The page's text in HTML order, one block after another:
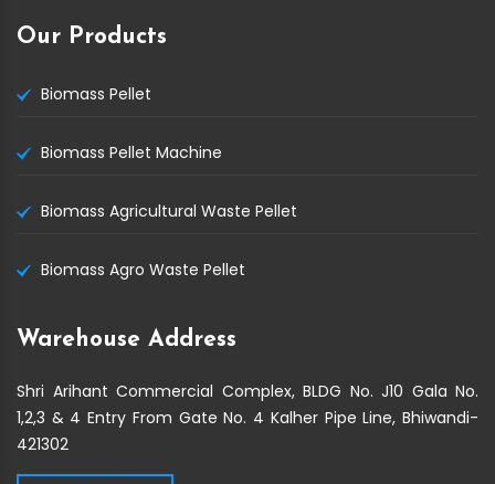
Our Products
Biomass Pellet
Biomass Pellet Machine
Biomass Agricultural Waste Pellet
Biomass Agro Waste Pellet
Warehouse Address
Shri Arihant Commercial Complex, BLDG No. J10 Gala No.
1,2,3 & 4 Entry From Gate No. 4 Kalher Pipe Line, Bhiwandi-
421302